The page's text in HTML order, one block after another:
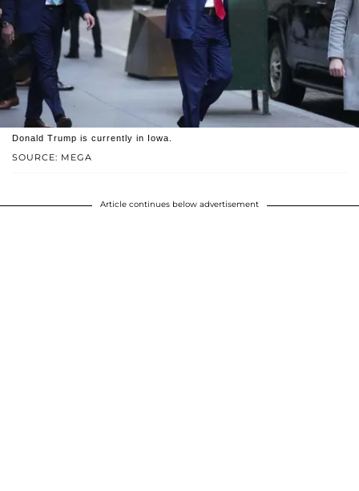
SOURCE: MEGA
Donald Trump is currently in Iowa.
Article continues below advertisement